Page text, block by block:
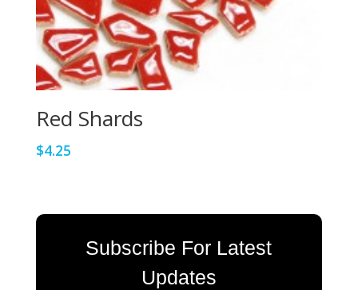
Red Shards
$4.25
Subscribe For Latest
Updates